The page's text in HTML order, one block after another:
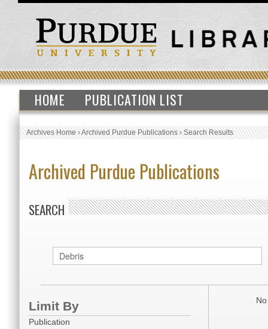
HOME PUBLICATION LIST
Archives Home›Archived Purdue Publications›Search Results
Archived Purdue Publications
SEARCH
Limit By
Publication